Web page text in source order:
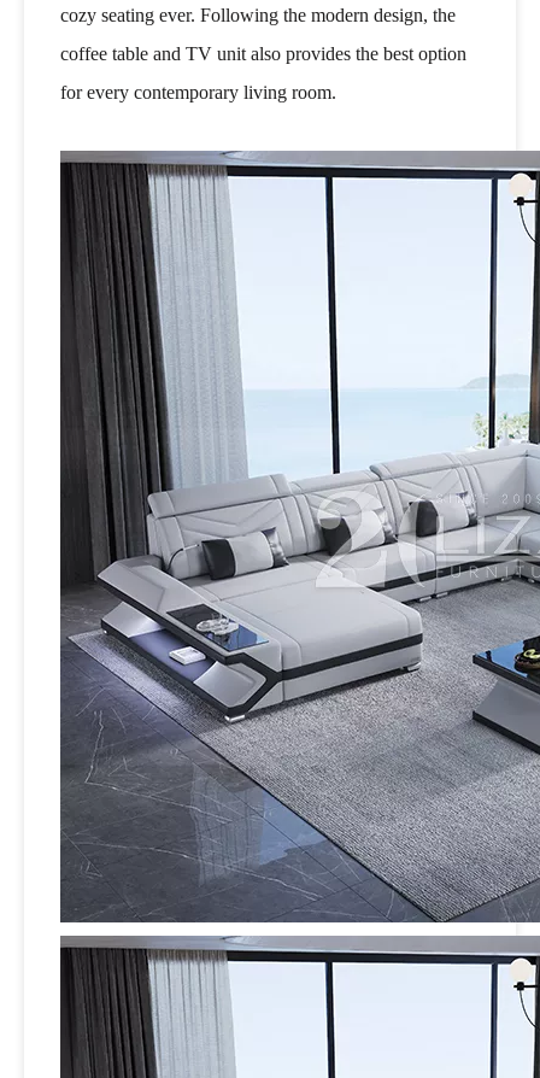
cozy seating ever. Following the modern design, the
coffee table and TV unit also provides the best option
for every contemporary living room.